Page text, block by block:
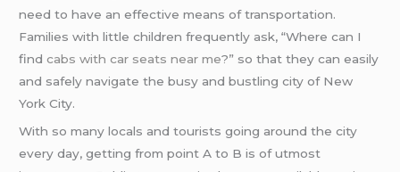
need to have an effective means of transportation.
Families with little children frequently ask, “Where can I
findcabs with car seats near me?” so that they can easily
and safely navigate the busy and bustling city of New
York City.
With so many locals and tourists going around the city
every day, getting from point A to B is of utmost